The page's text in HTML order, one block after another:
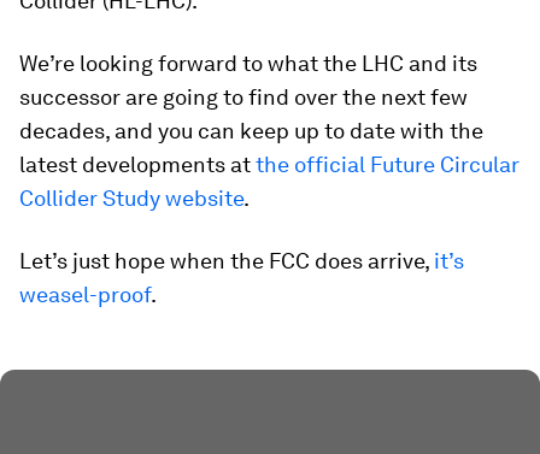
We’re looking forward to what the LHC and its
successor are going to find over the next few
decades, and you can keep up to date with the
latest developments atthe official Future Circular
Collider Study website.
Let’s just hope when the FCC does arrive, it’s
weasel-proof.